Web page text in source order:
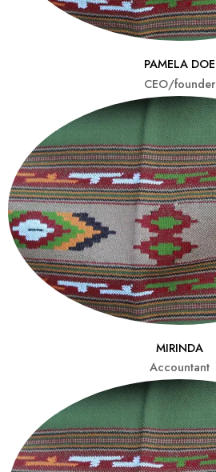
PAMELA DOE
CEO/founder
MIRINDA
Accountant